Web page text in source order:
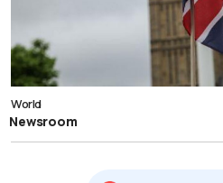
World
Newsroom